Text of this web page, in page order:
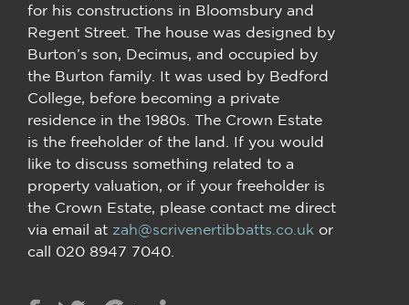
for his constructions in Bloomsbury and
Regent Street. The house was designed by
Burton’s son, Decimus, and occupied by
the Burton family. It was used by Bedford
College, before becoming a private
residence in the 1980s. The Crown Estate
is the freeholder of the land. If you would
like to discuss something related to a
property valuation, or if your freeholder is
the Crown Estate, please contact me direct
via email at zah@scrivenertibbatts.co.uk or
call 020 8947 7040.